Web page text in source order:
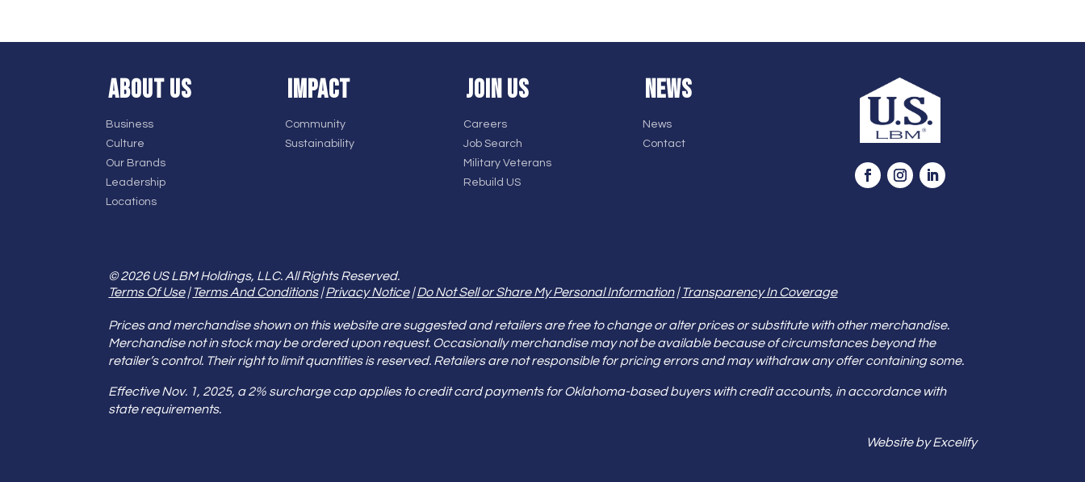
ABOUT US
Business
Culture
Our Brands
Leadership
Locations
IMPACT
Community
Sustainability
JOIN US
Careers
Job Search
Military Veterans
Rebuild US
NEWS
News
Contact
© 2026 US LBM Holdings, LLC. All Rights Reserved.
Terms Of Use|Terms And Conditions|Privacy Notice|Do Not Sell or Share My Personal Information|Transparency In Coverage
Prices and merchandise shown on this website are suggested and retailers are free to change or alter prices or substitute with other merchandise.
Merchandise not in stock may be ordered upon request. Occasionally merchandise may not be available because of circumstances beyond the
retailer’s control. Their right to limit quantities is reserved. Retailers are not responsible for pricing errors and may withdraw any offer containing some.
Effective Nov. 1, 2025, a 2% surcharge cap applies to credit card payments for Oklahoma-based buyers with credit accounts, in accordance with
state requirements.
Website by Excelify